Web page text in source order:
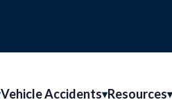
Vehicle Accidents Resources